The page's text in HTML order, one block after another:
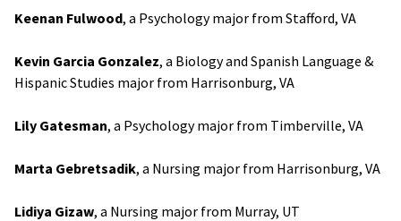
Keenan Fulwood, a Psychology major from Stafford, VA
Kevin Garcia Gonzalez, a Biology and Spanish Language &
Hispanic Studies major from Harrisonburg, VA
Lily Gatesman, a Psychology major from Timberville, VA
Marta Gebretsadik, a Nursing major from Harrisonburg, VA
Lidiya Gizaw, a Nursing major from Murray, UT